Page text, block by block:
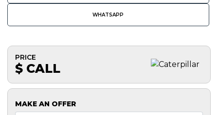
WHATSAPP
PRICE
$ CALL
MAKE AN OFFER